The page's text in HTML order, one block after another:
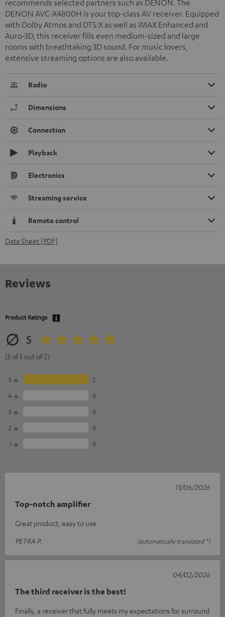
recommends selected partners such as DENON. The
DENON AVC-X4800H is your top-class AV receiver. Equipped
with Dolby Atmos and DTS:X as well as IMAX Enhanced and
Auro-3D, this receiver fills even medium-sized and large
rooms with breathtaking 3D sound. For music lovers,
extensive streaming options are also available.
Radio
Dimensions
Connection
Playback
Electronics
Streaming service
Remote control
Data Sheet [PDF]
Reviews
Product Ratings
5
(5 of 5 out of 2)
5
2
4
0
3
0
2
0
1
0
Top-notch amplifier
Great product, easy to use
PETRA P.
(automatically translated *)
13/06/2026
The third receiver is the best!
Finally, a receiver that fully meets my expectations for surround
04/02/2026